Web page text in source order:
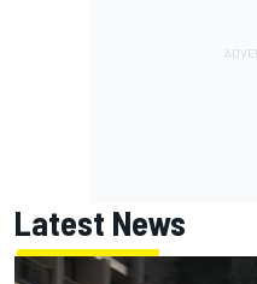
Latest News